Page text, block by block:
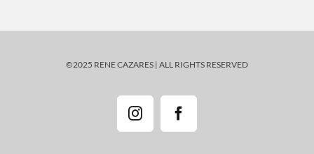
©2025 RENE CAZARES | ALL RIGHTS RESERVED
InstagramFacebook